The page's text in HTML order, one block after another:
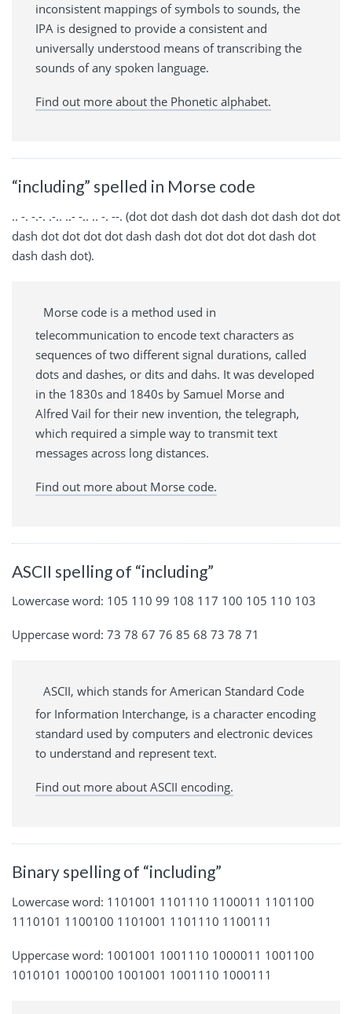
inconsistent mappings of symbols to sounds, the
IPA is designed to provide a consistent and
universally understood means of transcribing the
sounds of any spoken language.
Find out more about the Phonetic alphabet.
“including” spelled in Morse code
.. -. -.-. .-.. ..- -.. .. -. --. (dot dot dash dot dash dot dash dot dot
dash dot dot dot dot dash dash dot dot dot dot dash dot
dash dash dot).
Morse code is a method used in
telecommunication to encode text characters as
sequences of two different signal durations, called
dots and dashes, or dits and dahs. It was developed
in the 1830s and 1840s by Samuel Morse and
Alfred Vail for their new invention, the telegraph,
which required a simple way to transmit text
messages across long distances.
Find out more about Morse code.
ASCII spelling of “including”
Lowercase word: 105 110 99 108 117 100 105 110 103
Uppercase word: 73 78 67 76 85 68 73 78 71
ASCII, which stands for American Standard Code
for Information Interchange, is a character encoding
standard used by computers and electronic devices
to understand and represent text.
Find out more about ASCII encoding.
Binary spelling of “including”
Lowercase word: 1101001 1101110 1100011 1101100
1110101 1100100 1101001 1101110 1100111
Uppercase word: 1001001 1001110 1000011 1001100
1010101 1000100 1001001 1001110 1000111